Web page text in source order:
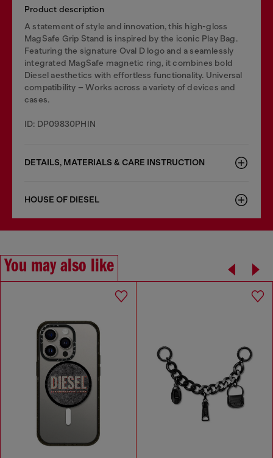
Product description
A statement of style and innovation, this high-gloss
MagSafe Grip Stand is inspired by the iconic Play Bag.
Featuring the signature Oval D logo and a seamlessly
integrated MagSafe magnetic ring, it combines bold
Diesel aesthetics with effortless functionality. Universal
compatibility – Works across a variety of devices and
cases.
ID: DP09830PHIN
DETAILS, MATERIALS & CARE INSTRUCTION
HOUSE OF DIESEL
You may also like